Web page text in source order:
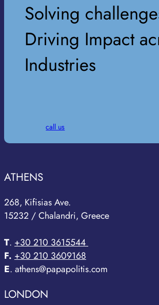
Solving
Driving Impact
Industries
call us
ATHENS
268, Kifisias Ave.
15232 / Chalandri, Greece
T. +30 210 3615544
F. +30 210 3609168
E. athens@papapolitis.com
LONDON